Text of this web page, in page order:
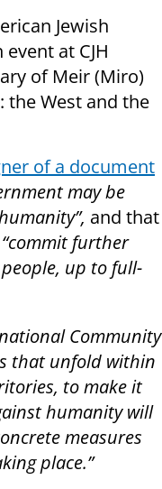
Jewish
at CJH
of Meir (Miro)
the West and the
of a document
may be
and that
“commit further
up to full-
Community
that unfold within
to make it
humanity will
measures
place.”